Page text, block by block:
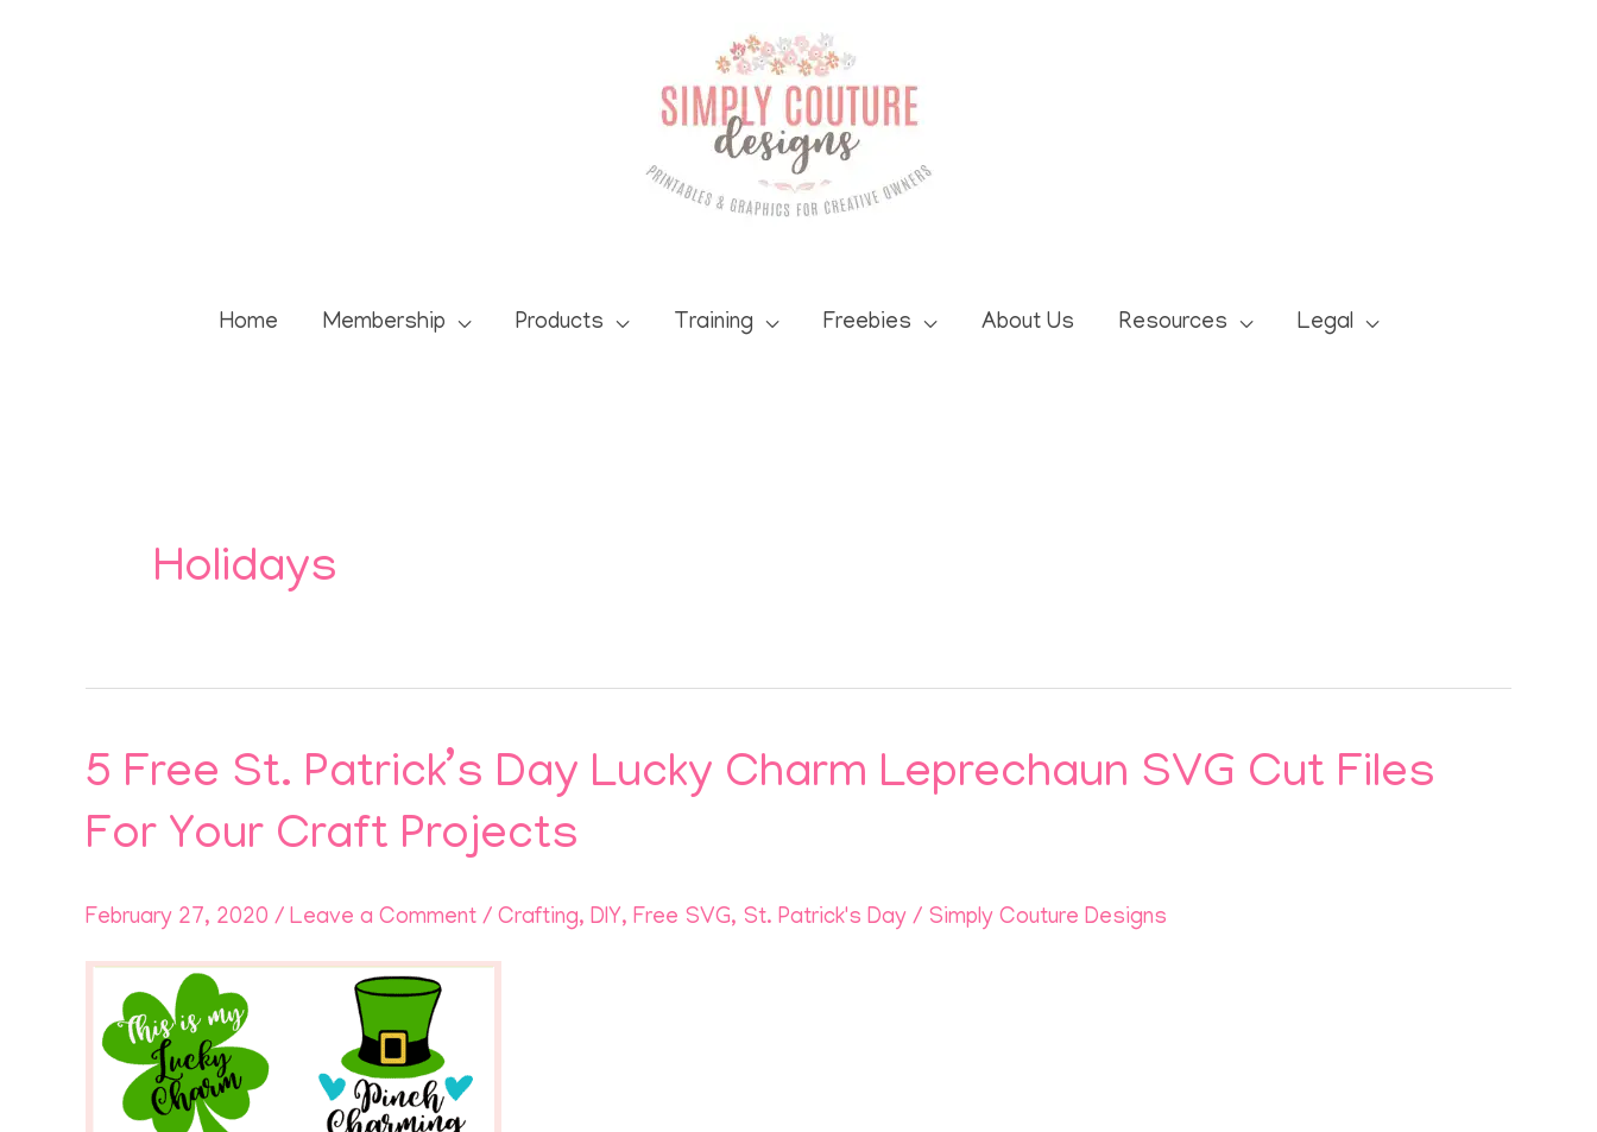
Home Membership Products Training Freebies About Us Resources Legal
Holidays
5 Free St. Patrick’s Day Lucky Charm Leprechaun SVG Cut Files
For Your Craft Projects
February 27, 2020 / Leave a Comment / Crafting, DIY, Free SVG, St. Patrick's Day / Simply Couture Designs
5
St.
Day
Lucky
Charm
Leprechaun
SVG